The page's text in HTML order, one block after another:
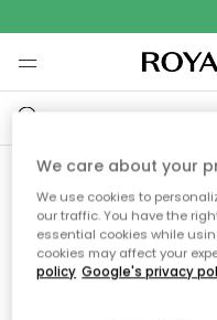
Vi fandt
We care about your
We use cookies to
our traffic. You have the
essential cookies while
cookies may affect your
policy Google's privacy